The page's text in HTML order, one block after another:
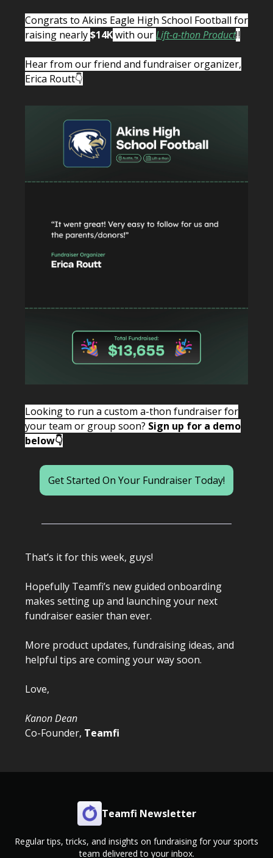
Congrats to Akins Eagle High School Football for
raising nearly$14Kwith ourLift-a-thon Product‼️
Hear from our friend and fundraiser organizer,
Erica Routt👇
Looking to run a custom a-thon fundraiser for
your team or group soon? Sign up for a demo
below👇
Get Started On Your Fundraiser Today!
That’s it for this week, guys!
Hopefully Teamfi’s new guided onboarding
makes setting up and launching your next
fundraiser easier than ever.
More product updates, fundraising ideas, and
helpful tips are coming your way soon.
Love,
Kanon Dean
Co-Founder, Teamfi
Teamfi Newsletter
Regular tips, tricks, and insights on fundraising for your sports
team delivered to your inbox.